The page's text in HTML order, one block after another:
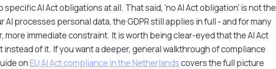
AI Act obligations at all. That said, 'no AI Act obligation' is not the
AI processes personal data, the GDPR still applies in full - and for many
more immediate constraint. It is worth being clear-eyed that the AI Act
of it. If you want a deeper, general walkthrough of compliance
onEU AI Act compliance in the Netherlandscovers the full picture